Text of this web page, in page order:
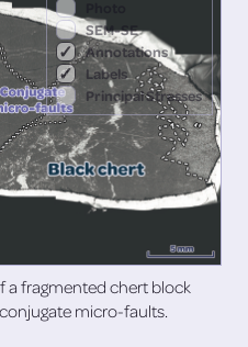
SEM-SE
Annotations
Labels
Principal Stresses
a fragmented chert block
micro-faults.